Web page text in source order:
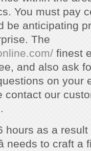
You must pay
be anticipating
The
finest
and also ask
on your
contact our
hours as a
needs to craft